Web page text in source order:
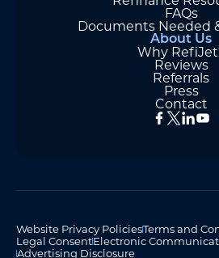
FAQs
Documents Needed
About Us
Why
Reviews
Referrals
Press
Contact
Website Privacy PoliciesTerms and
Legal ConsentElectronic
Advertising Disclosure